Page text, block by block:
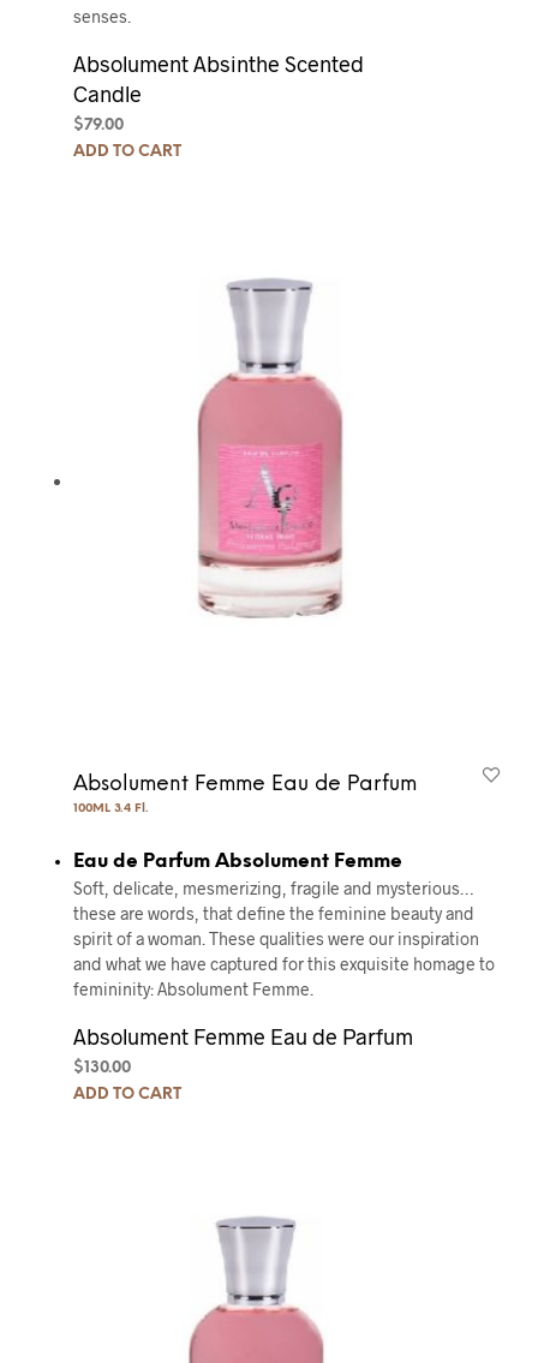
senses.
Absolument Absinthe Scented
Candle
$79.00
ADD TO CART
Absolument Femme Eau de Parfum
100ML 3.4 Fl.
Eau de Parfum Absolument Femme
Soft, delicate, mesmerizing, fragile and mysterious…
these are words, that define the feminine beauty and
spirit of a woman. These qualities were our inspiration
and what we have captured for this exquisite homage to
femininity: Absolument Femme.
Absolument Femme Eau de Parfum
$ 130.00
ADD TO CART